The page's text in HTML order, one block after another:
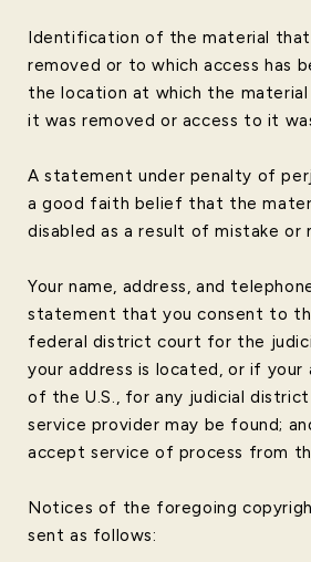
Identification of the material that
removed or to which access has
the location at which the
it was removed or access to it
A statement under penalty of
a good faith belief that the
disabled as a result of mistake or
Your name, address, and
statement that you consent to
federal district court for the
your address is located, or if your
of the U.S., for any judicial
service provider may be found;
accept service of process from
Notices of the foregoing
sent as follows: